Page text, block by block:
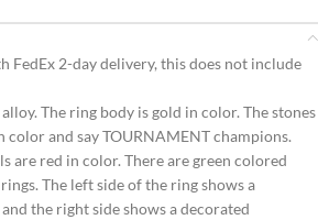
FedEx 2-day delivery, this does not include
The ring body is gold in color. The stones
color and say TOURNAMENT champions.
are red in color. There are green colored
The left side of the ring shows a
the right side shows a decorated